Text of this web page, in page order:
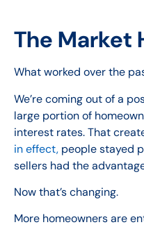
The Market
What worked over the
We’re coming out of a
large portion of
interest rates. That
in effect, people stayed
sellers had the
Now that’s changing.
More homeowners are